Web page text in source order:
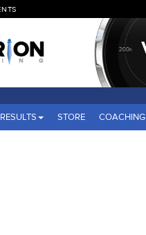
RESULTS STORE COACHING